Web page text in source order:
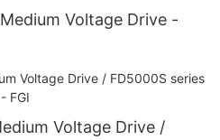
Voltage Drive -
Voltage Drive /